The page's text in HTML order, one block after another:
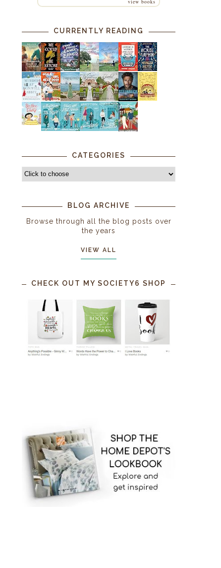
CURRENTLY READING
CATEGORIES
BLOG ARCHIVE
Browse through all the blog posts over
the years
VIEW ALL
CHECK OUT MY SOCIETY6 SHOP